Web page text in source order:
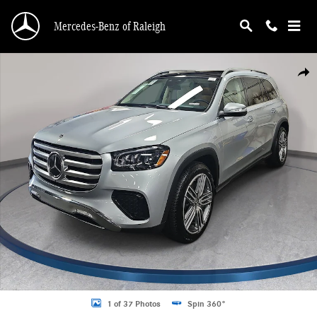
Mercedes-Benz of Raleigh
1 of 37 Photos Spin 360°